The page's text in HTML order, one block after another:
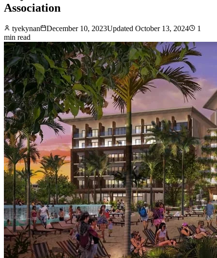
Association
tyekynan December 10, 2023Updated October 13, 2024
1
min read